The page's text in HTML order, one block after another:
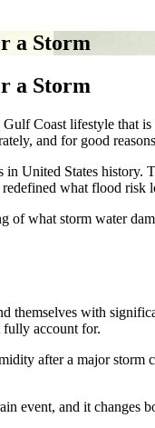
a Storm
a Storm
Coast lifestyle that
and for good
United States history.
what flood
of what storm water
themselves with
fully account for.
after a major storm
event, and it changes